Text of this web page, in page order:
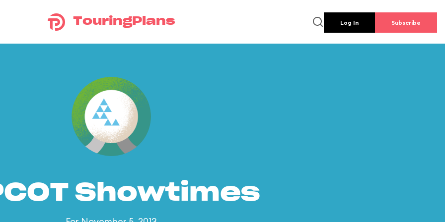
TouringPlans Log In Subscribe
Showtimes